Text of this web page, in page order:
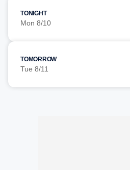
TONIGHT
Mon 8/10
TOMORROW
Tue 8/11